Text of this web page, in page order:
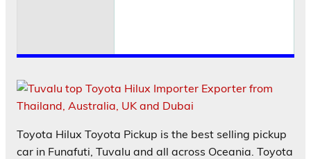
Toyota Hilux Toyota Pickup is the best selling pickup
car in Funafuti, Tuvalu and all across Oceania. Toyota